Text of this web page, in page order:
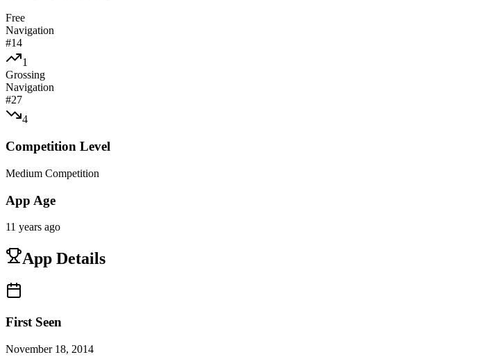
Free
Navigation
#14
1
Grossing
Navigation
#27
4
Competition Level
Medium Competition
App Age
11 years ago
App Details
First Seen
November 18, 2014